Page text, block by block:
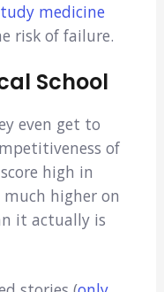
medicine
risk of failure.
School
even get to
of
high in
higher on
it actually is